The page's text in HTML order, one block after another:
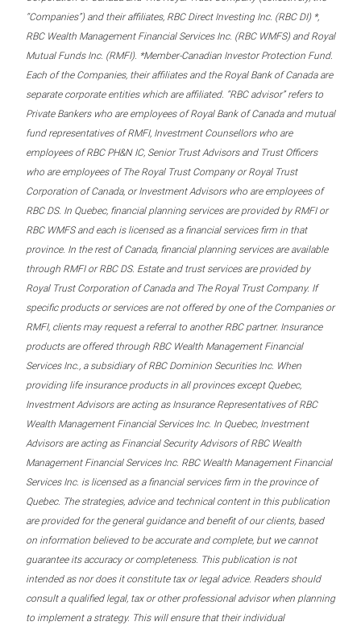
“Companies”) and their affiliates, RBC Direct Investing Inc. (RBC DI) *,
RBC Wealth Management Financial Services Inc. (RBC WMFS) and Royal
Mutual Funds Inc. (RMFI). *Member-Canadian Investor Protection Fund.
Each of the Companies, their affiliates and the Royal Bank of Canada are
separate corporate entities which are affiliated. “RBC advisor” refers to
Private Bankers who are employees of Royal Bank of Canada and mutual
fund representatives of RMFI, Investment Counsellors who are
employees of RBC PH&N IC, Senior Trust Advisors and Trust Officers
who are employees of The Royal Trust Company or Royal Trust
Corporation of Canada, or Investment Advisors who are employees of
RBC DS. In Quebec, financial planning services are provided by RMFI or
RBC WMFS and each is licensed as a financial services firm in that
province. In the rest of Canada, financial planning services are available
through RMFI or RBC DS. Estate and trust services are provided by
Royal Trust Corporation of Canada and The Royal Trust Company. If
specific products or services are not offered by one of the Companies or
RMFI, clients may request a referral to another RBC partner. Insurance
products are offered through RBC Wealth Management Financial
Services Inc., a subsidiary of RBC Dominion Securities Inc. When
providing life insurance products in all provinces except Quebec,
Investment Advisors are acting as Insurance Representatives of RBC
Wealth Management Financial Services Inc. In Quebec, Investment
Advisors are acting as Financial Security Advisors of RBC Wealth
Management Financial Services Inc. RBC Wealth Management Financial
Services Inc. is licensed as a financial services firm in the province of
Quebec. The strategies, advice and technical content in this publication
are provided for the general guidance and benefit of our clients, based
on information believed to be accurate and complete, but we cannot
guarantee its accuracy or completeness. This publication is not
intended as nor does it constitute tax or legal advice. Readers should
consult a qualified legal, tax or other professional advisor when planning
to implement a strategy. This will ensure that their individual